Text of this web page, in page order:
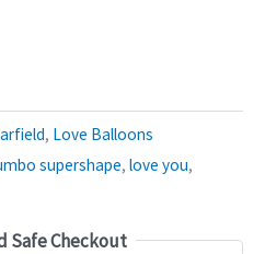
, Love Balloons
supershape, love you,
Safe Checkout